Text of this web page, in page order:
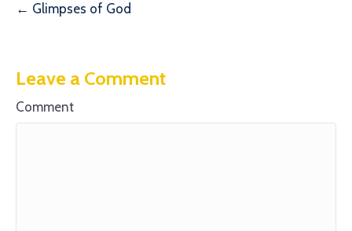
← Glimpses of God
Leave a Comment
Comment